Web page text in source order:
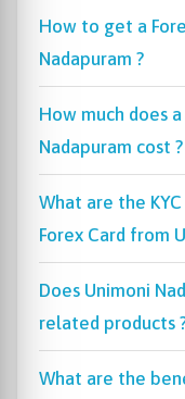
How to get a
Nadapuram ?
How much does
Nadapuram cost ?
What are the
Forex Card from
Does Unimoni
related products
What are the